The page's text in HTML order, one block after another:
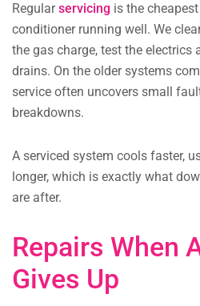
Regularservicing is the
conditioner running well. We
the gas charge, test the electrics
drains. On the older systems
service often uncovers small
breakdowns.
A serviced system cools faster,
longer, which is exactly what
are after.
Repairs When
Gives Up